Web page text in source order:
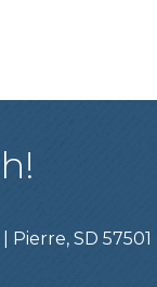
Pierre, SD 57501